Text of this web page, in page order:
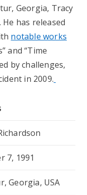
Georgia, Tracy
has released
notable works
and “Time
by challenges,
in 2009.
7, 1991
Georgia, USA